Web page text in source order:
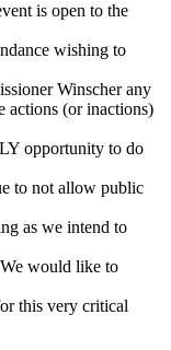
is open to the
wishing to
Winscher any
actions (or inactions)
opportunity to do
to not allow public
as we intend to
would like to
this very critical